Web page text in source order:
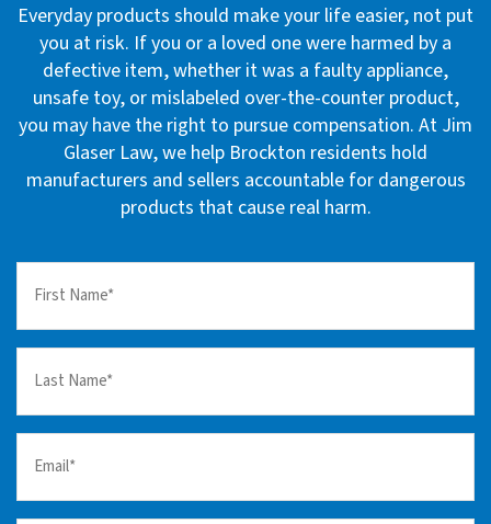
Everyday products should make your life easier, not put
you at risk. If you or a loved one were harmed by a
defective item, whether it was a faulty appliance,
unsafe toy, or mislabeled over-the-counter product,
you may have the right to pursue compensation. At Jim
Glaser Law, we help Brockton residents hold
manufacturers and sellers accountable for dangerous
products that cause real harm.
Name
Name
(Required)